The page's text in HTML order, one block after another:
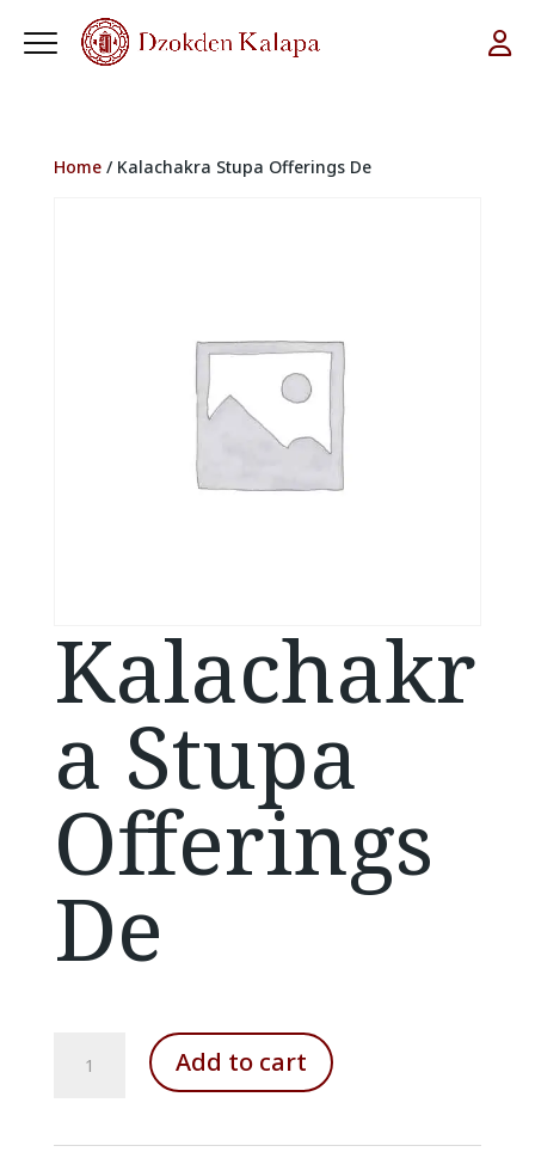
Home/ Kalachakra Stupa Offerings De
Kalachakr
a Stupa
Offerings
De
Stupa
Add to cart